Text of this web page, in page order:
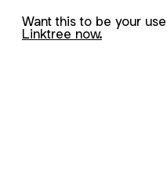
Want this to be your
Linktree now.